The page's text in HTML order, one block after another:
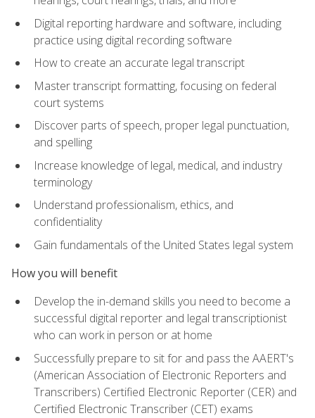
Digital reporting hardware and software, including
practice using digital recording software
How to create an accurate legal transcript
Master transcript formatting, focusing on federal
court systems
Discover parts of speech, proper legal punctuation,
and spelling
Increase knowledge of legal, medical, and industry
terminology
Understand professionalism, ethics, and
confidentiality
Gain fundamentals of the United States legal system
How you will benefit
Develop the in-demand skills you need to become a
successful digital reporter and legal transcriptionist
who can work in person or at home
Successfully prepare to sit for and pass the AAERT's
(American Association of Electronic Reporters and
Transcribers) Certified Electronic Reporter (CER) and
Certified Electronic Transcriber (CET) exams